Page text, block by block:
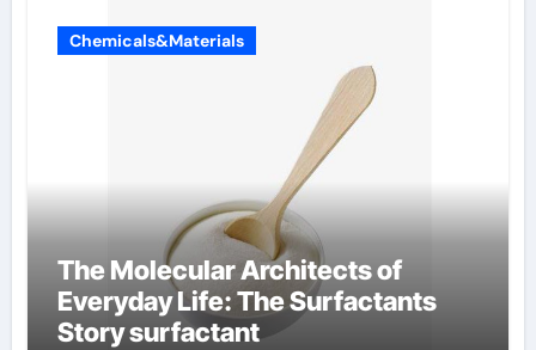
Chemicals&Materials
The Molecular Architects of
Everyday Life: The Surfactants
Story surfactant